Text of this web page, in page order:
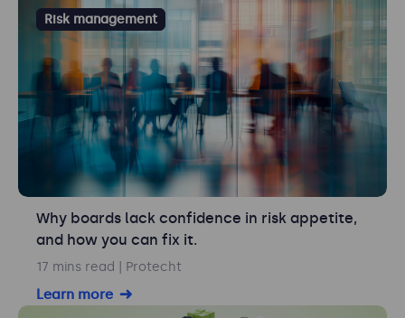
Risk management
Why boards lack confidence in risk appetite,
and how you can fix it.
17 mins read | Protecht
Learn more